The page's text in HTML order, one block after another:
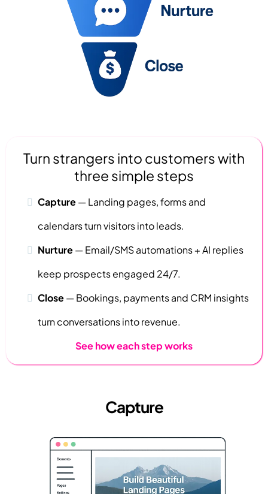
Turn strangers into customers with
three simple steps
Capture—Landing pages,forms and
calendars turn visitors into leads.
Nurture—Email/SMS automations + AI replies
keep prospects engaged 24/7.
Close—Bookings, payments and CRM insights
turn conversations into revenue.
See how each step works
Capture